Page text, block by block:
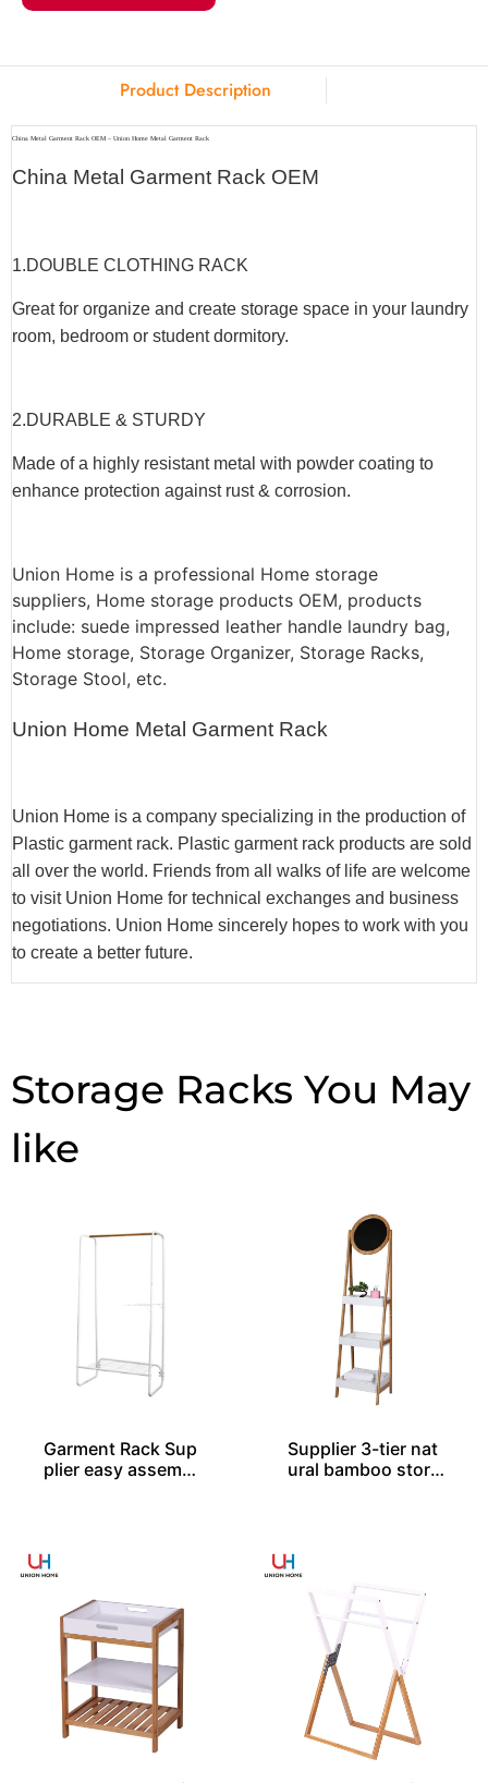
Product Description
China Metal Garment Rack OEM – Union Home Metal Garment Rack
China Metal Garment Rack OEM
1.DOUBLE CLOTHING RACK
Great for organize and create storage space in your laundry
room, bedroom or student dormitory.
2.DURABLE & STURDY
Made of a highly resistant metal with powder coating to
enhance protection against rust & corrosion.
Union Home is a professional Home storage
suppliers, Home storage products OEM, products
include: suede impressed leather handle laundry bag,
Home storage, Storage Organizer, Storage Racks,
Storage Stool, etc.
Union Home Metal Garment Rack
Union Home is a company specializing in the production of
Plastic garment rack. Plastic garment rack products are sold
all over the world. Friends from all walks of life are welcome
to visit Union Home for technical exchanges and business
negotiations. Union Home sincerely hopes to work with you
to create a better future.
Storage Racks
Garment Rack Sup
plier easy assembl
Supplier 3-tier nat
ural bamboo stora